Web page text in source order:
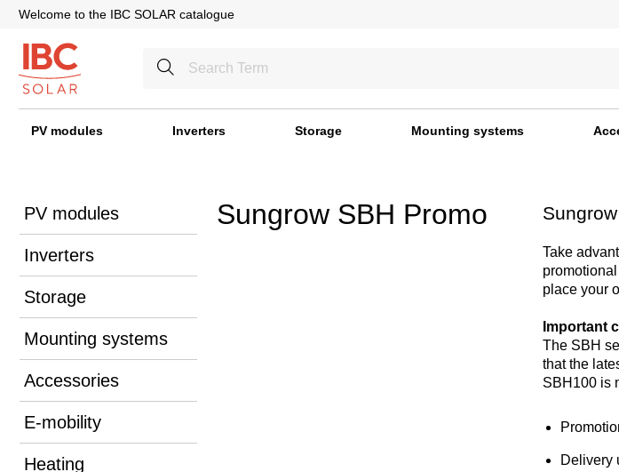
Welcome to the IBC SOLAR catalogue
PV modules Inverters Storage Mounting systems
PV modules
Inverters
Storage
Mounting systems
Accessories
E-mobility
Heating
Sungrow SBH Promo
Take
place your
Important
The SBH
that the
SBH100 is
Delivery